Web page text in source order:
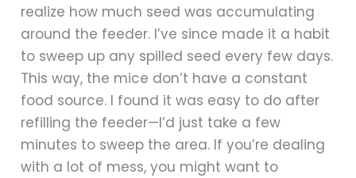
realize how much seed was accumulating
around the feeder. I’ve since made it a habit
to sweep up any spilled seed every few days.
This way, the mice don’t have a constant
food source. I found it was easy to do after
refilling the feeder—I’d just take a few
minutes to sweep the area. If you’re dealing
with a lot of mess, you might want to